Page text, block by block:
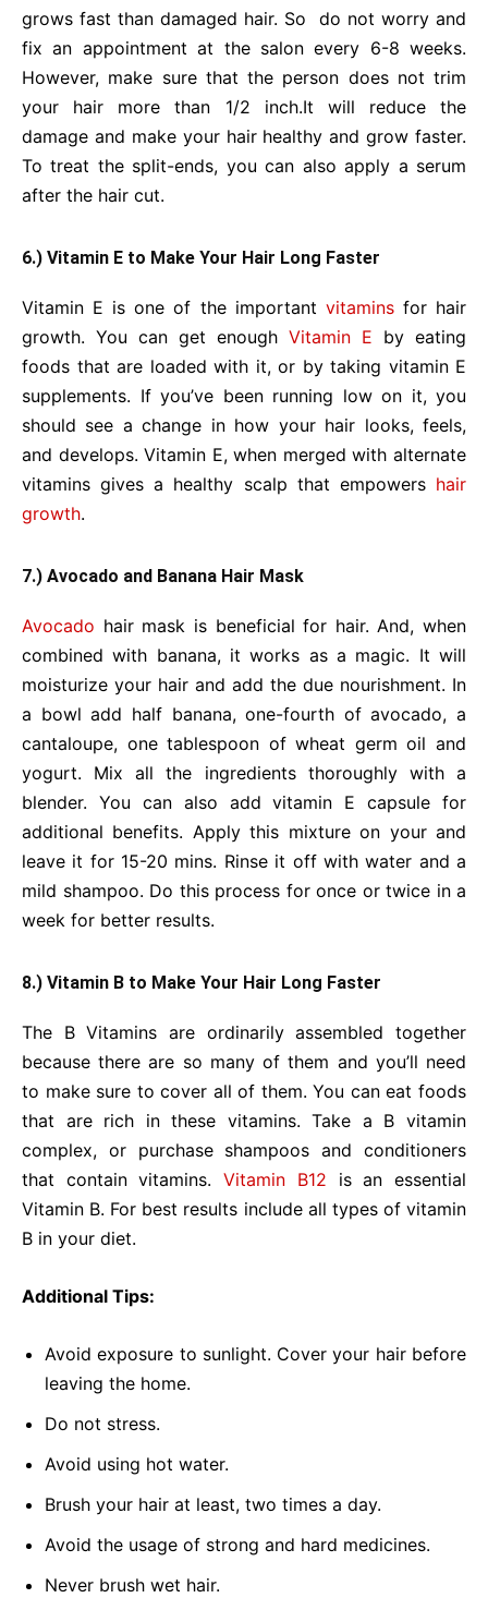
grows fast than damaged hair. So do not worry and
fix an appointment at the salon every 6-8 weeks.
However, make sure that the person does not trim
your hair more than 1/2 inch.It will reduce the
damage and make your hair healthy and grow faster.
To treat the split-ends, you can also apply a serum
after the hair cut.
6.) Vitamin E to Make Your Hair Long Faster
Vitamin E is one of the important vitaminsfor hair
growth. You can get enough Vitamin E by eating
foods that are loaded with it, or by taking vitamin E
supplements. If you’ve been running low on it, you
should see a change in how your hair looks, feels,
and develops. Vitamin E, when merged with alternate
vitamins gives a healthy scalp that empowers hair
growth.
7.) Avocado and Banana Hair Mask
Avocado hair mask is beneficial for hair. And, when
combined with banana, it works as a magic. It will
moisturize your hair and add the due nourishment. In
a bowl add half banana, one-fourth of avocado, a
cantaloupe, one tablespoon of wheat germ oil and
yogurt. Mix all the ingredients thoroughly with a
blender. You can also add vitamin E capsule for
additional benefits. Apply this mixture on your and
leave it for 15-20 mins. Rinse it off with water and a
mild shampoo. Do this process for once or twice in a
week for better results.
8.) Vitamin B to Make Your Hair Long Faster
The B Vitamins are ordinarily assembled together
because there are so many of them and you’ll need
to make sure to cover all of them. You can eat foods
that are rich in these vitamins. Take a B vitamin
complex, or purchase shampoos and conditioners
that contain vitamins.Vitamin B12 is an essential
Vitamin B. For best results include all types of vitamin
B in your diet.
Additional Tips:
Avoid exposure to sunlight. Cover your hair before
leaving the home.
Do not stress.
Avoid using hot water.
Brush your hair at least, two times a day.
Avoid the usage of strong and hard medicines.
Never brush wet hair.